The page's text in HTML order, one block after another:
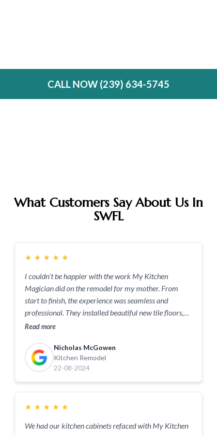
CALL NOW (239) 634-5745
What Customers Say About Us In
SWFL
★ ★ ★ ★ ★
I couldn’t be happier with the work My Kitchen
Magician did on the remodel for my mother. From
start to finish, the experience was seamless and
professional. They installed beautiful new tile floors,
custom cabinets, and stunning countertops that
done with care and precision, and it really shows. The
team was punctual, respectful, and cleaned up after
each day—something I really appreciated. What stood
envisioned it. If you're looking for a kitchen
remodeling company that delivers top-notch
Read more
Nicholas McGowen
Kitchen Remodel
22-08-2024
★ ★ ★ ★ ★
We had our kitchen cabinets refaced with My Kitchen